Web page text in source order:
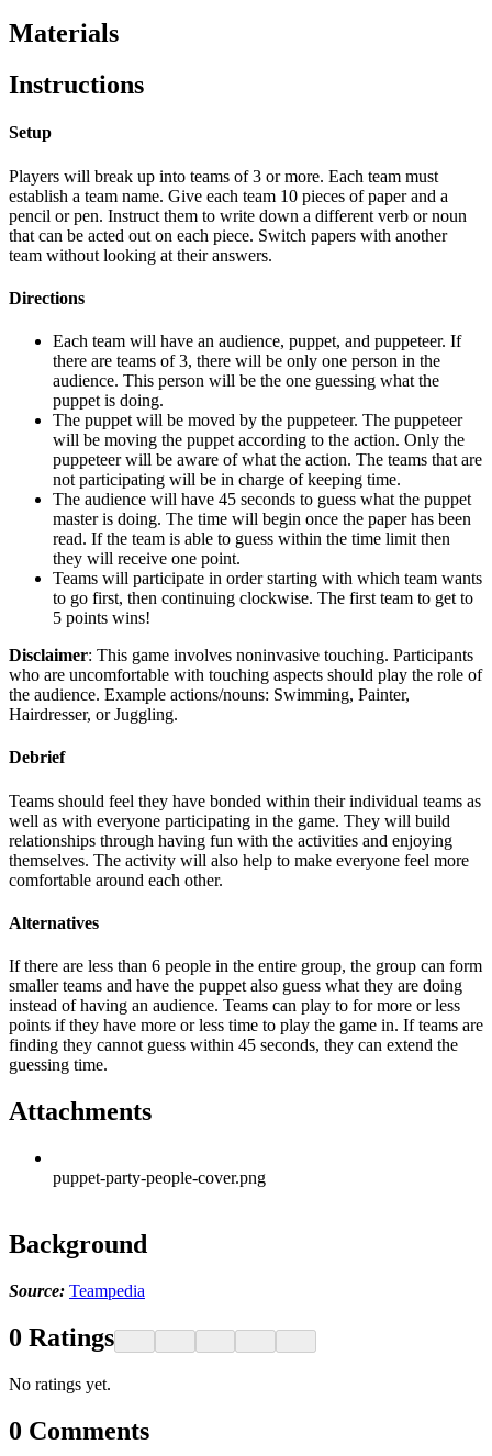
Materials
Instructions
Setup
Players will break up into teams of 3 or more. Each team must
establish a team name. Give each team 10 pieces of paper and a
pencil or pen. Instruct them to write down a different verb or noun
that can be acted out on each piece. Switch papers with another
team without looking at their answers.
Directions
Each team will have an audience, puppet, and puppeteer. If
there are teams of 3, there will be only one person in the
audience. This person will be the one guessing what the
puppet is doing.
The puppet will be moved by the puppeteer. The puppeteer
will be moving the puppet according to the action. Only the
puppeteer will be aware of what the action. The teams that are
not participating will be in charge of keeping time.
The audience will have 45 seconds to guess what the puppet
master is doing. The time will begin once the paper has been
read. If the team is able to guess within the time limit then
they will receive one point.
Teams will participate in order starting with which team wants
to go first, then continuing clockwise. The first team to get to
5 points wins!
Disclaimer: This game involves noninvasive touching. Participants
who are uncomfortable with touching aspects should play the role of
the audience. Example actions/nouns: Swimming, Painter,
Hairdresser, or Juggling.
Debrief
Teams should feel they have bonded within their individual teams as
well as with everyone participating in the game. They will build
relationships through having fun with the activities and enjoying
themselves. The activity will also help to make everyone feel more
comfortable around each other.
Alternatives
If there are less than 6 people in the entire group, the group can form
smaller teams and have the puppet also guess what they are doing
instead of having an audience. Teams can play to for more or less
points if they have more or less time to play the game in. If teams are
finding they cannot guess within 45 seconds, they can extend the
guessing time.
Attachments
puppet-party-people-cover.png
Background
Source: Teampedia
0 Ratings
No ratings yet.
0 Comments